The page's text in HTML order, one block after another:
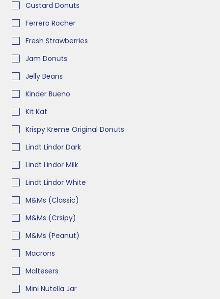
Custard Donuts
Ferrero Rocher
Fresh Strawberries
Jam Donuts
Jelly Beans
Kinder Bueno
Kit Kat
Krispy Kreme Original Donuts
Lindt Lindor Dark
Lindt Lindor Milk
Lindt Lindor White
M&Ms (Classic)
M&Ms (Crsipy)
M&Ms (Peanut)
Macrons
Maltesers
Mini Nutella Jar